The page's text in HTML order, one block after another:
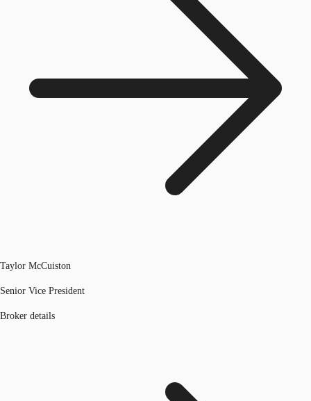
Taylor McCuiston
Senior Vice President
Broker details